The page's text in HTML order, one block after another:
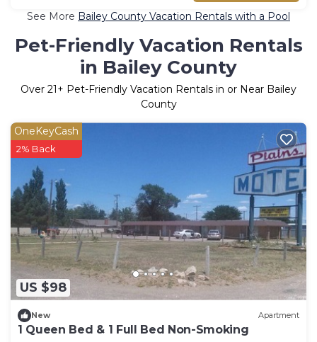
See More Bailey County Vacation Rentals with a Pool
Pet-Friendly Vacation Rentals
in Bailey County
Over 21+ Pet-Friendly Vacation Rentals in or Near Bailey
County
US $98
OneKeyCash
2% Back
New Apartment
1 Queen Bed & 1 Full Bed Non-Smoking